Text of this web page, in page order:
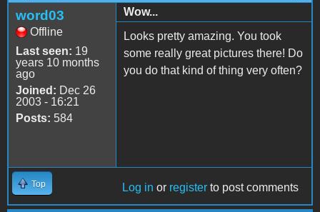
word03
Offline
Last seen: 19
years 10 months
ago
Joined: Dec 26
2003 - 16:21
Posts: 584
Wow...
Looks pretty amazing. You took
some really great pictures there! Do
you do that kind of thing very often?
Top Log in or register to post comments